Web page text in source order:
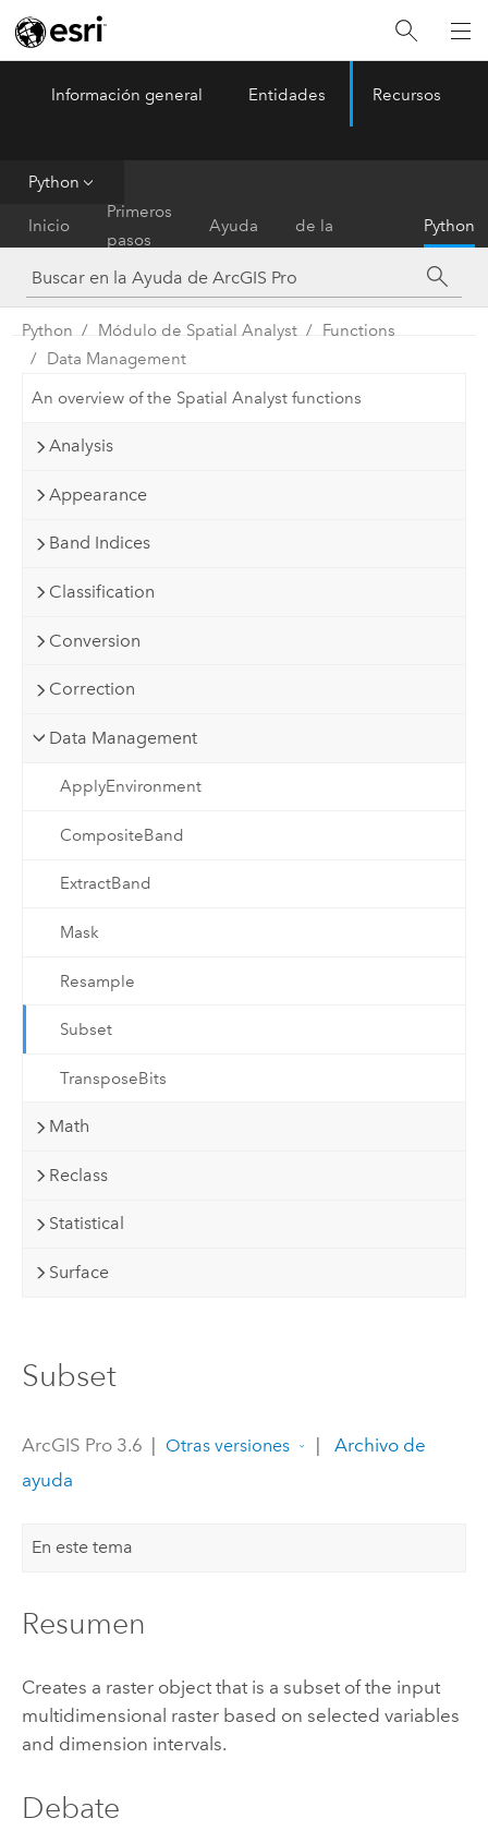
ArcGIS Pro Menu
Información general Entidades Recursos
Python
Inicio
Primeros
pasos
Ayuda
de la
herramienta
Python
Python Módulo de Spatial Analyst
Functions
Data Management
An overview of the Spatial Analyst functions
Analysis
Appearance
Band Indices
Classification
Conversion
Correction
Data Management
ApplyEnvironment
CompositeBand
ExtractBand
Mask
Resample
Subset
TransposeBits
Math
Reclass
Statistical
Surface
Subset
ArcGIS Pro 3.6 | Otras versiones |
Archivo de
ayuda
En este tema
Resumen
Creates a raster object that is a subset of the input
multidimensional raster based on selected variables
and dimension intervals.
Debate